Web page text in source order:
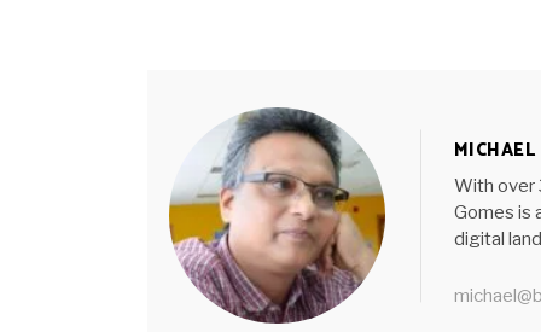
MICHAEL
With over
Gomes is
digital